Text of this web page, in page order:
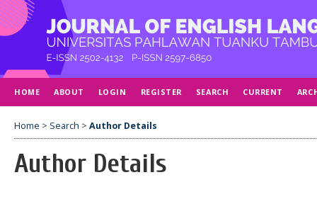
HOME ABOUT LOGIN REGISTER SEARCH CURRENT
Home > Search > Author Details
Author Details